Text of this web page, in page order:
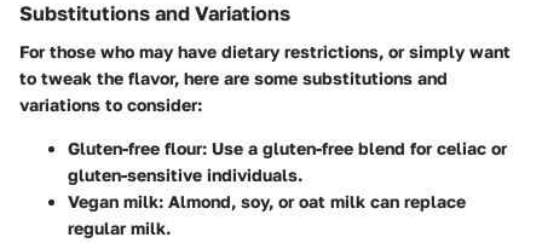
Substitutions and Variations
For those who may have dietary restrictions, or simply want
to tweak the flavor, here are some substitutions and
variations to consider:
Gluten-free flour: Use a gluten-free blend for celiac or
gluten-sensitive individuals.
Vegan milk: Almond, soy, or oat milk can replace
regular milk.